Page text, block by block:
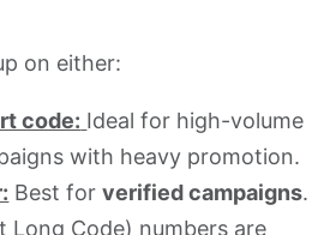
on either:
code: Ideal for high-volume
with heavy promotion.
Best forverified campaigns.
Long Code) numbers are